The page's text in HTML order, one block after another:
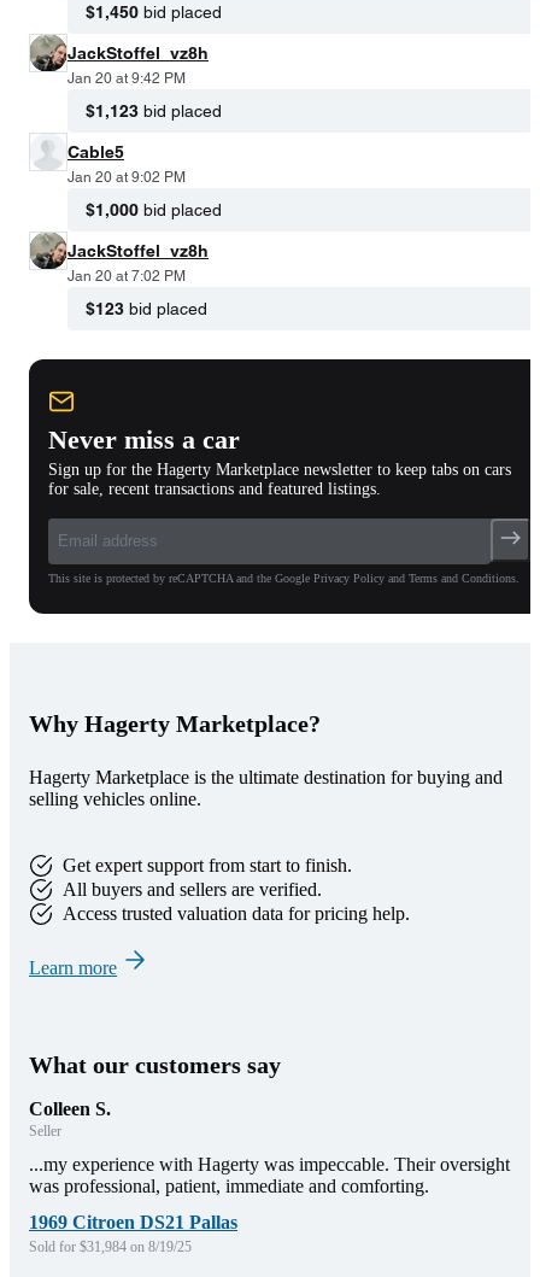
$1,450 bid placed
JackStoffel_vz8h
Jan 20 at 9:42 PM
$1,123 bid placed
Cable5
Jan 20 at 9:02 PM
$1,000 bid placed
JackStoffel_vz8h
Jan 20 at 7:02 PM
$123 bid placed
Never miss a car
Sign up for the Hagerty Marketplace newsletter to keep tabs on cars
for sale, recent transactions and featured listings.
This site is protected by reCAPTCHA and the Google Privacy Policy and Terms and Conditions.
Why Hagerty Marketplace?
Hagerty Marketplace is the ultimate destination for buying and
selling vehicles online.
Get expert support from start to finish.
All buyers and sellers are verified.
Access trusted valuation data for pricing help.
Learn more
What our customers say
Colleen S.
Seller
...my experience with Hagerty was impeccable. Their oversight
was professional, patient, immediate and comforting.
1969 Citroen DS21 Pallas
Sold for $31,984 on 8/19/25